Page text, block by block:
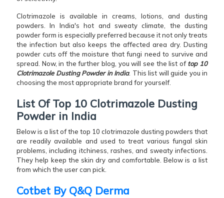
Clotrimazole is available in creams, lotions, and dusting
powders. In India's hot and sweaty climate, the dusting
powder form is especially preferred because it not only treats
the infection but also keeps the affected area dry. Dusting
powder cuts off the moisture that fungi need to survive and
spread. Now, in the further blog, you will see the list oftop 10
Clotrimazole Dusting Powder in India. This list will guide you in
choosing the most appropriate brand for yourself.
List Of Top 10 Clotrimazole Dusting
Powder in India
Below is a list of the top 10 clotrimazole dusting powders that
are readily available and used to treat various fungal skin
problems, including itchiness, rashes, and sweaty infections.
They help keep the skin dry and comfortable. Below is a list
from which the user can pick.
Cotbet By Q&Q Derma